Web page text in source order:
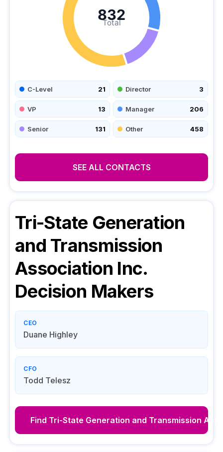
Total
832
C-Level 21 Director 3
VP 13 Manager 206
Senior 131 Other 458
SEE ALL CONTACTS
Tri-State Generation
and Transmission
Association Inc.
Decision Makers
CEO
Duane Highley
CFO
Todd Telesz
Find Tri-State Generation and Transmission